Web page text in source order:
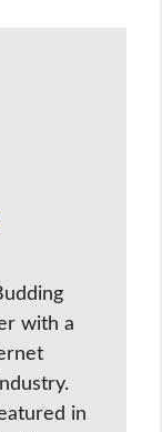
with a
in